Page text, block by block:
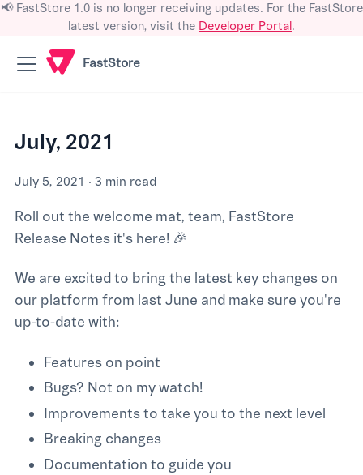
📢 FastStore 1.0 is no longer receiving updates. For the FastStore
latest version, visit the Developer Portal.
FastStore
July, 2021
July 5, 2021 · 3 min read
Roll out the welcome mat, team, FastStore
Release Notes it's here! 🎉
We are excited to bring the latest key changes on
our platform from last June and make sure you're
up-to-date with:
Features on point
Bugs? Not on my watch!
Improvements to take you to the next level
Breaking changes
Documentation to guide you